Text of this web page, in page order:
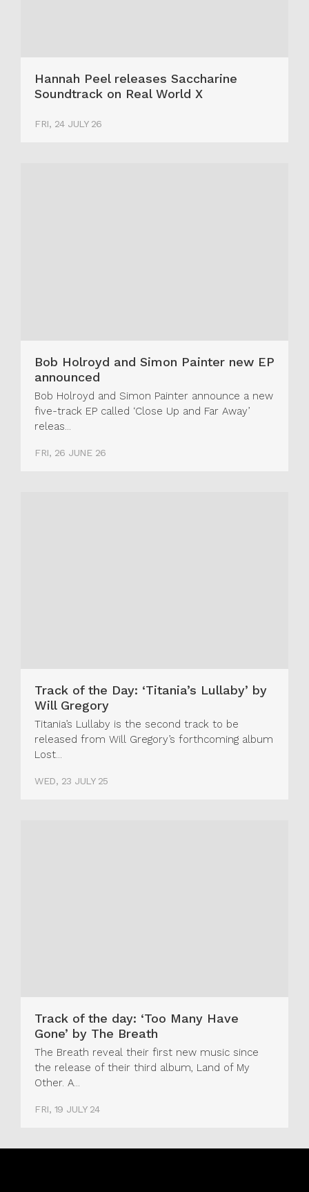
Hannah Peel releases Saccharine
Soundtrack on Real World X
FRI, 24 JULY 26
Bob Holroyd and Simon Painter new EP
announced
Bob Holroyd and Simon Painter announce a new
five-track EP called ‘Close Up and Far Away’
releas...
FRI, 26 JUNE 26
Track of the Day: ‘Titania’s Lullaby’ by
Will Gregory
Titania’s Lullaby is the second track to be
released from Will Gregory’s forthcoming album
Lost...
WED, 23 JULY 25
Track of the day: ‘Too Many Have
Gone’ by The Breath
The Breath reveal their first new music since
the release of their third album, Land of My
Other. A...
FRI, 19 JULY 24